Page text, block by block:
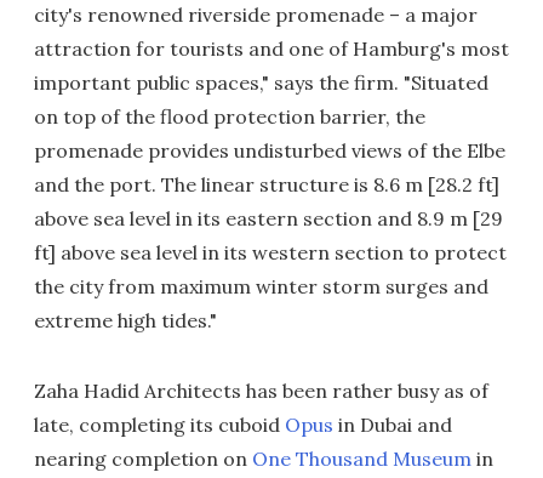
city's renowned riverside promenade – a major
attraction for tourists and one of Hamburg's most
important public spaces," says the firm. "Situated
on top of the flood protection barrier, the
promenade provides undisturbed views of the Elbe
and the port. The linear structure is 8.6 m [28.2 ft]
above sea level in its eastern section and 8.9 m [29
ft] above sea level in its western section to protect
the city from maximum winter storm surges and
extreme high tides."
Zaha Hadid Architects has been rather busy as of
late, completing its cuboid Opus in Dubai and
nearing completion on One Thousand Museum in